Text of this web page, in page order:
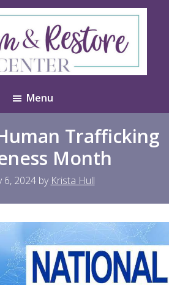
Menu
Trafficking
Month
6, 2024by Krista Hull